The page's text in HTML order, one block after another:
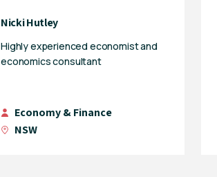
Nicki Hutley
Highly experienced economist and
economics consultant
Economy & Finance
NSW